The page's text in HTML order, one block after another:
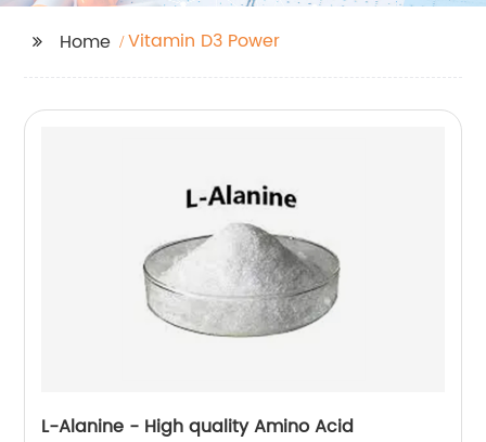
Home Vitamin D3 Power
L-Alanine - High quality Amino Acid